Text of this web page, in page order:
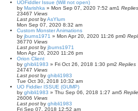
UOFiddler Issue (Will not open)
by Marishka » Mon Sep 07, 2020 7:52 am1 Replies
23467 Views
Last post byAsYlum
Mon Sep 07, 2020 8:32 am
Custom Monster Animations
by jburns1971 » Mon Apr 20, 2020 11:26 pm0
36770 Views
Last post by jburns1971
Mon Apr 20, 2020 11:26 pm
Orion Client
by ghibli1983 » Fri Oct 26, 2018 1:30 pm2 Replies
24747 Views
Last post by ghibli1983
Tue Oct 30, 2018 10:32 am
UO Fiddler ISSUE (GUMP)
by ghibli1983 » Thu Sep 06, 2018 1:27 am5
26006 Views
Last post by ghibli1983
Fri Sep 07, 2018 12:52 am